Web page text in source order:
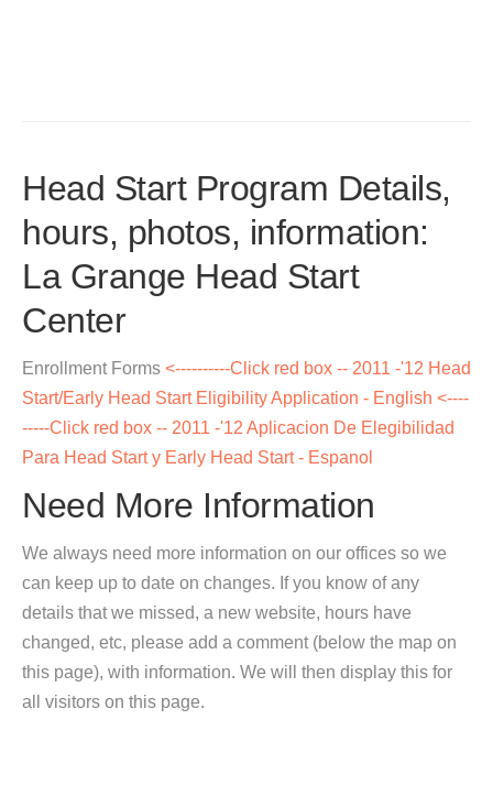
Head Start Program Details,
hours, photos, information:
La Grange Head Start
Center
Enrollment Forms <----------Click red box -- 2011 -'12 Head
Start/Early Head Start Eligibility Application - English <----
-----Click red box -- 2011 -'12 Aplicacion De Elegibilidad
Para Head Start y Early Head Start - Espanol
Need More Information
We always need more information on our offices so we
can keep up to date on changes. If you know of any
details that we missed, a new website, hours have
changed, etc, please add a comment (below the map on
this page), with information. We will then display this for
all visitors on this page.